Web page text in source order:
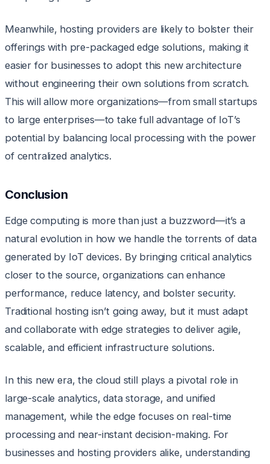
Meanwhile, hosting providers are likely to bolster their
offerings with pre-packaged edge solutions, making it
easier for businesses to adopt this new architecture
without engineering their own solutions from scratch.
This will allow more organizations—from small startups
to large enterprises—to take full advantage of IoT’s
potential by balancing local processing with the power
of centralized analytics.
Conclusion
Edge computing is more than just a buzzword—it’s a
natural evolution in how we handle the torrents of data
generated by IoT devices. By bringing critical analytics
closer to the source, organizations can enhance
performance, reduce latency, and bolster security.
Traditional hosting isn’t going away, but it must adapt
and collaborate with edge strategies to deliver agile,
scalable, and efficient infrastructure solutions.
In this new era, the cloud still plays a pivotal role in
large-scale analytics, data storage, and unified
management, while the edge focuses on real-time
processing and near-instant decision-making. For
businesses and hosting providers alike, understanding